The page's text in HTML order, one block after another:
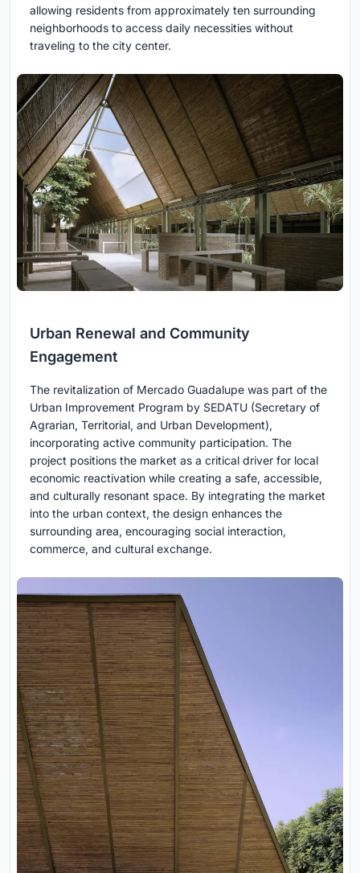
allowing residents from approximately ten surrounding
neighborhoods to access daily necessities without
traveling to the city center.
Urban Renewal and Community
Engagement
The revitalization of Mercado Guadalupe was part of the
Urban Improvement Program by SEDATU (Secretary of
Agrarian, Territorial, and Urban Development),
incorporating active community participation. The
project positions the market as a critical driver for local
economic reactivation while creating a safe, accessible,
and culturally resonant space. By integrating the market
into the urban context, the design enhances the
surrounding area, encouraging social interaction,
commerce, and cultural exchange.